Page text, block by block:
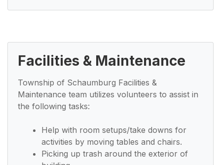
Facilities & Maintenance
Township of Schaumburg Facilities &
Maintenance team utilizes volunteers to assist in
the following tasks:
Help with room setups/take downs for
activities by moving tables and chairs.
Picking up trash around the exterior of